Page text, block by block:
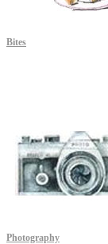
Bites
Photography